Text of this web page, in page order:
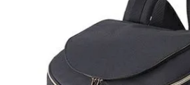
Search by brand
Search by purpose
SNS